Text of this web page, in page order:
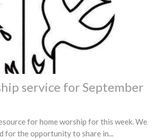
service for September
for home worship for this week. We
for the opportunity to share in...